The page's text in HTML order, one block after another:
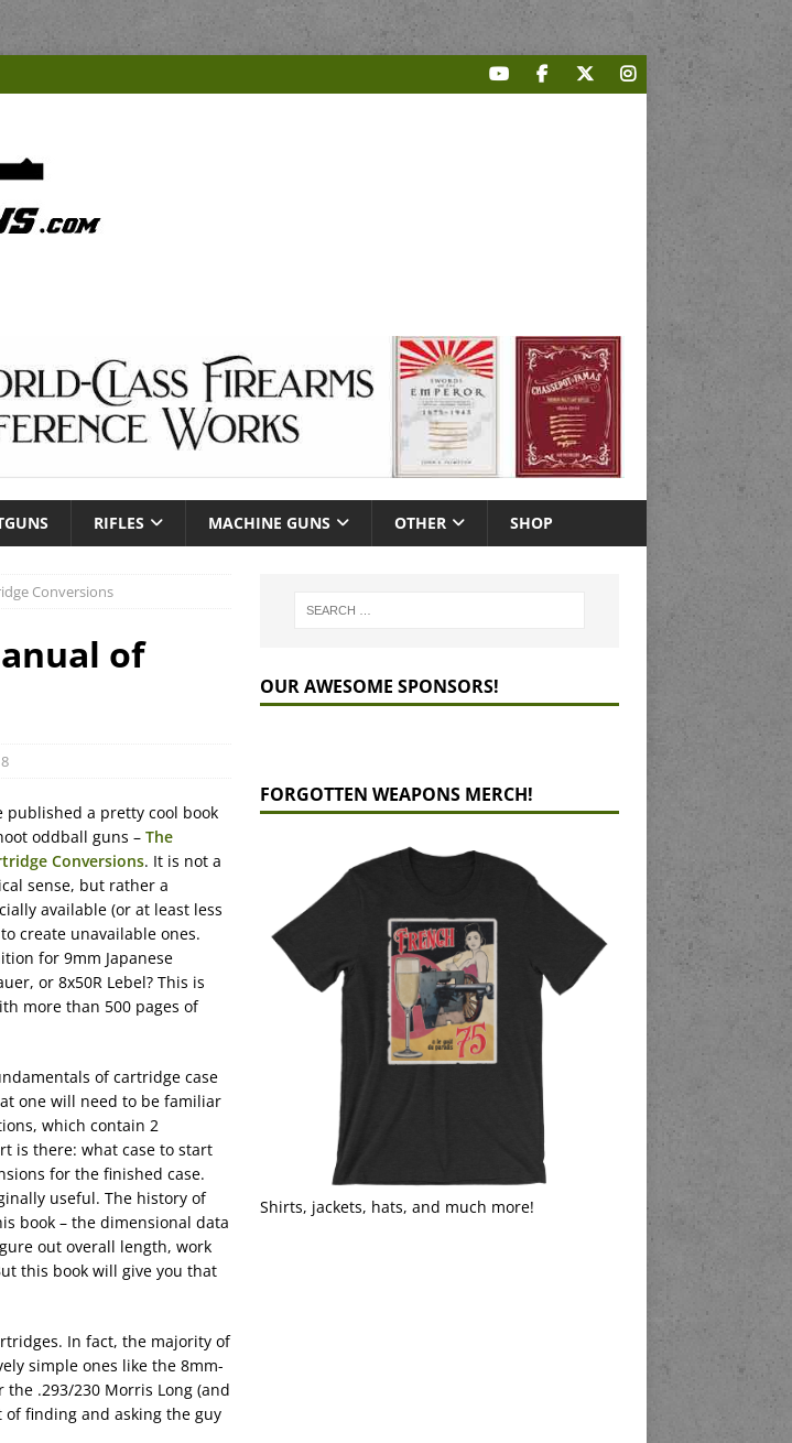
RIFLES MACHINE GUNS OTHER SHOP
Conversions
of
published a pretty cool book
oddball guns – The
Conversions. It is not a
sense, but rather a
available (or at least less
create unavailable ones.
for 9mm Japanese
or 8x50R Lebel? This is
more than 500 pages of
of cartridge case
one will need to be familiar
which contain 2
is there: what case to start
for the finished case.
useful. The history of
book – the dimensional data
out overall length, work
this book will give you that
In fact, the majority of
simple ones like the 8mm-
the .293/230 Morris Long (and
of finding and asking the guy
OUR AWESOME SPONSORS!
FORGOTTEN WEAPONS MERCH!
Shirts, jackets, hats, and much more!